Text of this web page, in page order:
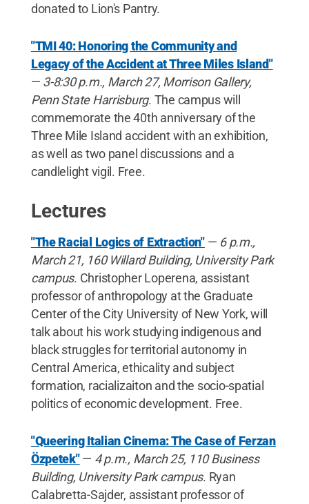
donated to Lion's Pantry.
"TMI 40: Honoring the Community and
Legacy of the Accident at Three Miles Island"
— 3-8:30 p.m., March 27, Morrison Gallery,
Penn State Harrisburg. The campus will
commemorate the 40th anniversary of the
Three Mile Island accident with an exhibition,
as well as two panel discussions and a
candlelight vigil. Free.
Lectures
"The Racial Logics of Extraction"— 6 p.m.,
March 21, 160 Willard Building, University Park
campus. Christopher Loperena, assistant
professor of anthropology at the Graduate
Center of the City University of New York, will
talk about his work studying indigenous and
black struggles for territorial autonomy in
Central America, ethicality and subject
formation, racializaiton and the socio-spatial
politics of economic development. Free.
"Queering Italian Cinema: The Case of Ferzan
Özpetek"— 4 p.m., March 25, 110 Business
Building, University Park campus. Ryan
Calabretta-Sajder, assistant professor of